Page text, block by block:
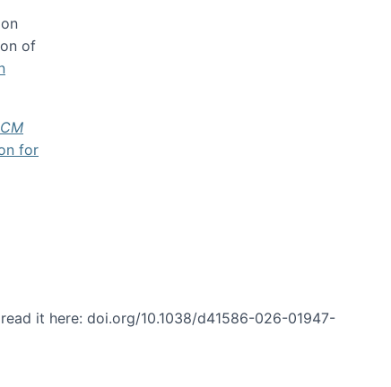
of
for
it here: doi.org/10.1038/d41586-026-01947-